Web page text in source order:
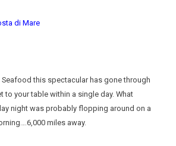
di Mare
this spectacular has gone through
to your table within a single day. What
night was probably flopping around on a
miles away.